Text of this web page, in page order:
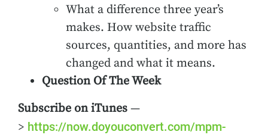
What a difference three year’s
makes. How website traffic
sources, quantities, and more has
changed and what it means.
Question Of The Week
Subscribe on iTunes —
> https://now.doyouconvert.com/mpm-